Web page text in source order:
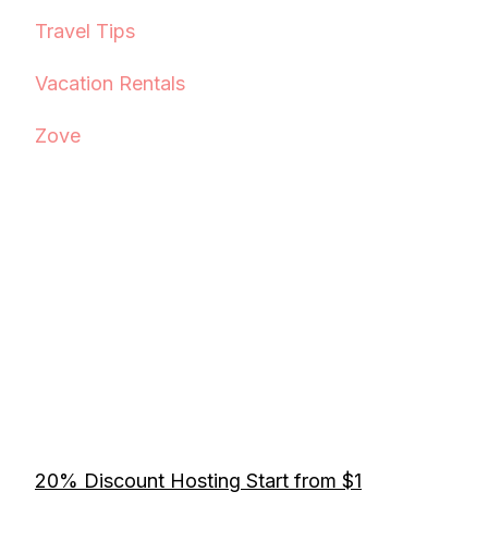
Travel Tips
Vacation Rentals
Zove
20% Discount Hosting Start from $1